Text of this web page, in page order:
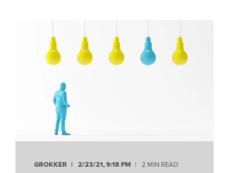
GROKKER 2/23/21, 9:18 PM 2 MIN READ